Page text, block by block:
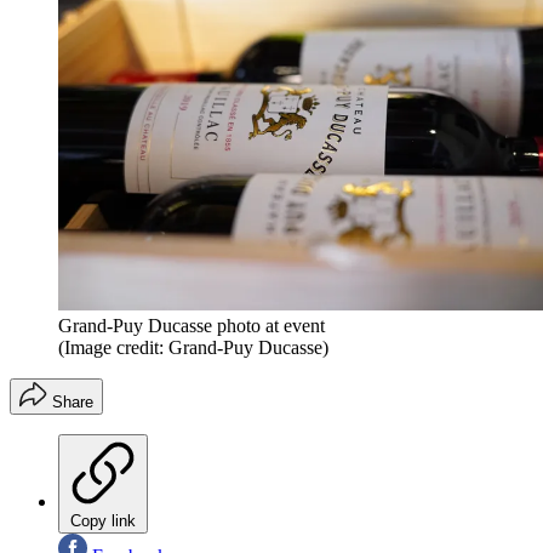
Grand-Puy Ducasse photo at event
(Image credit: Grand-Puy Ducasse)
Share
Copy link